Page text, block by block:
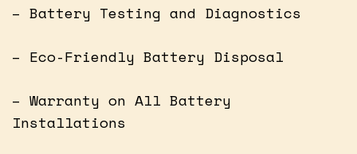
– Battery Testing and Diagnostics
– Eco-Friendly Battery Disposal
– Warranty on All Battery
Installations